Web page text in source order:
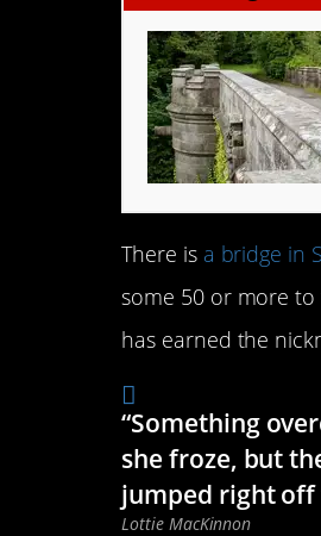
There is a bridge in
some 50 or more
has earned the
“Something
she froze, but
jumped right off
Lottie MacKinnon